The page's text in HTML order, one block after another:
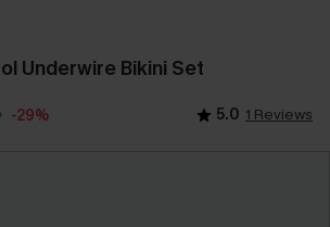
Underwire Bikini Set
-29% 5.0 1 Reviews